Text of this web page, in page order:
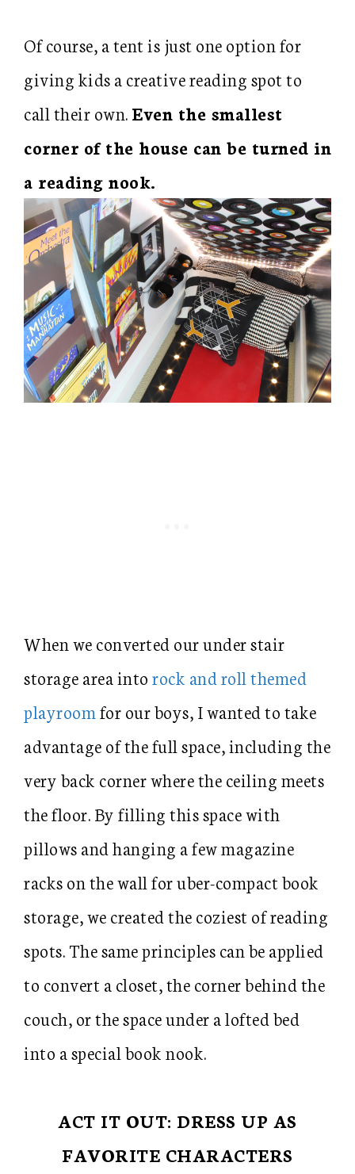
Of course, a tent is just one option for
giving kids a creative reading spot to
call their own.Even the smallest
corner of the house can be turned in
a reading nook.
When we converted our under stair
storage area intorock and roll themed
playroomfor our boys, I wanted to take
advantage of the full space, including the
very back corner where the ceiling meets
the floor. By filling this space with
pillows and hanging a few magazine
racks on the wall for uber-compact book
storage, we created the coziest of reading
spots. The same principles can be applied
to convert a closet, the corner behind the
couch, or the space under a lofted bed
into a special book nook.
ACT IT OUT: DRESS UP AS
FAVORITE CHARACTERS